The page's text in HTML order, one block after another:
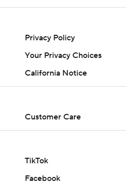
Privacy Policy
Your Privacy Choices
California Notice
Customer Care
TikTok
Facebook